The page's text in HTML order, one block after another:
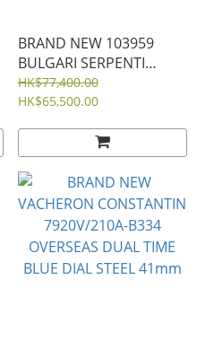
BRAND NEW 103959
BULGARI SERPENTI
SEDUTTORI BLACK DIAL
ROSE GOLD AND STEEL
HK$77,400.00
HK$65,500.00